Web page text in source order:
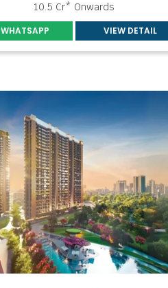
10.5 Cr* Onwards
WHATSAPP VIEW DETAIL